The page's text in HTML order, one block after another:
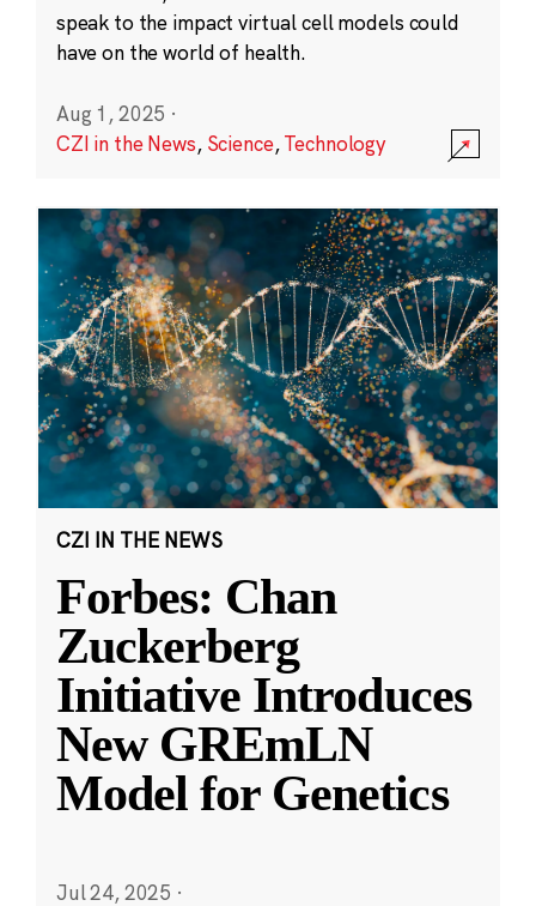
speak to the impact virtual cell models could
have on the world of health.
Aug 1, 2025 ·
CZI in the News, Science,Technology
CZI IN THE NEWS
Forbes: Chan
Zuckerberg
Initiative Introduces
New GREmLN
Model for Genetics
Jul 24, 2025 ·